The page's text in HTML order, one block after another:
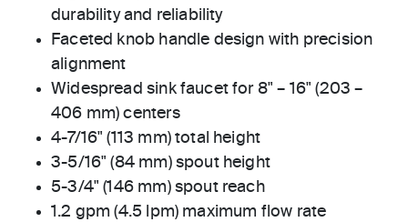
durability and reliability
Faceted knob handle design with precision
alignment
Widespread sink faucet for 8" – 16" (203 –
406 mm) centers
4-7/16" (113 mm) total height
3-5/16" (84 mm) spout height
5-3/4" (146 mm) spout reach
1.2 gpm (4.5 lpm) maximum flow rate